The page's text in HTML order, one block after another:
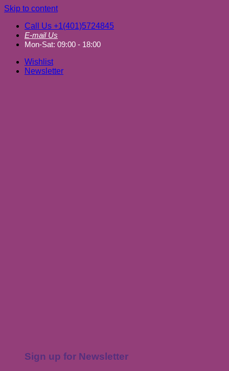
Skip to content
Call Us +1(401)5724845
E-mail Us
Mon-Sat: 09:00 - 18:00
Wishlist
Newsletter
Sign up for Newsletter